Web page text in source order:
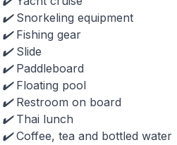
✔️ Snorkeling equipment
✔️ Fishing gear
✔️ Slide
✔️ Paddleboard
✔️ Floating pool
✔️ Restroom on board
✔️ Thai lunch
✔️ Coffee, tea and bottled water